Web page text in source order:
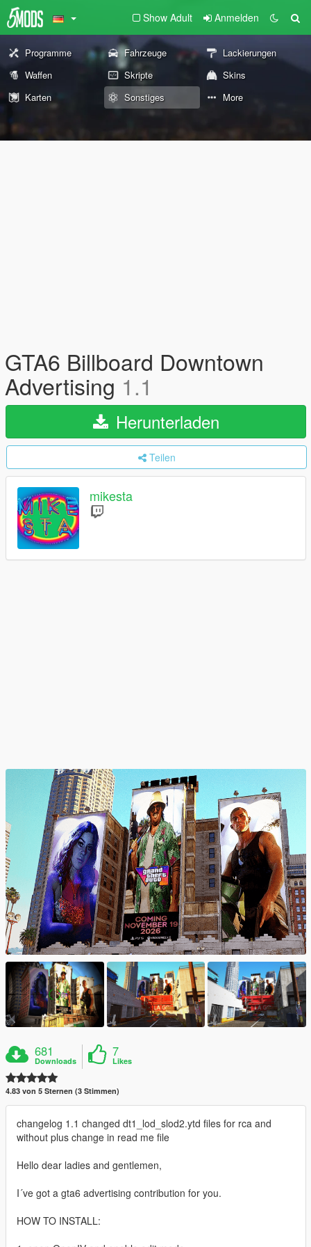
Show Adult Anmelden
Programme Fahrzeuge
Lackierungen
Waffen
Skripte
Skins
Karten
Sonstiges More
GTA6 Billboard Downtown
Advertising 1.1
Herunterladen
Teilen
mikesta
681
Downloads
7
Likes
4.83 von 5 Sternen (3 Stimmen)
changelog 1.1 changed dt1_lod_slod2.ytd files for rca and
without plus change in read me file
Hello dear ladies and gentlemen,
I´ve got a gta6 advertising contribution for you.
HOW TO INSTALL: